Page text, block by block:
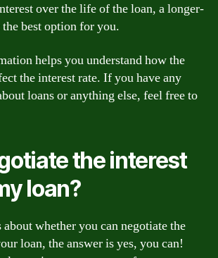
over the life of the loan, a longer-
best option for you.
helps you understand how the
the interest rate. If you have any
loans or anything else, feel free to
the interest
loan?
whether you can negotiate the
loan, the answer is yes, you can!